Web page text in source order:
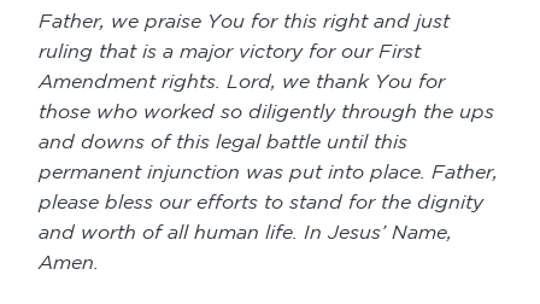
Father, we praise You for this right and just
ruling that is a major victory for our First
Amendment rights. Lord, we thank You for
those who worked so diligently through the ups
and downs of this legal battle until this
permanent injunction was put into place. Father,
please bless our efforts to stand for the dignity
and worth of all human life. In Jesus’ Name,
Amen.